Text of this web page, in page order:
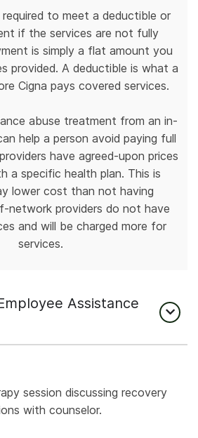
to meet a deductible or
if the services are not fully
is simply a flat amount you
provided. A deductible is what a
Cigna pays covered services.
abuse treatment from an in-
help a person avoid paying full
have agreed-upon prices
a specific health plan. This is
lower cost than not having
network providers do not have
and will be charged more for
services.
Assistance